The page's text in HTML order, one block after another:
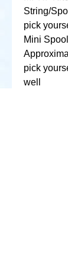
String/
pick
Mini
pick
well